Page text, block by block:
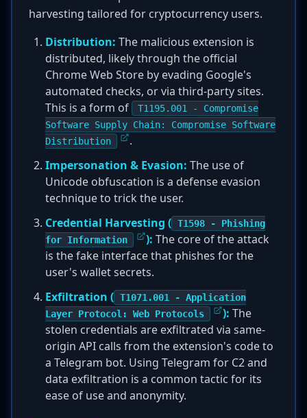
harvesting tailored for cryptocurrency users.
Distribution: The malicious extension is
distributed, likely through the official
Chrome Web Store by evading Google's
automated checks, or via third-party sites.
This is a form of
T1195.001 - Compromise
Software Supply Chain: Compromise Software
Distribution
.
Impersonation & Evasion: The use of
Unicode obfuscation is a defense evasion
technique to trick the user.
Credential Harvesting ( T1598 - Phishing
for Information
): The core of the attack
is the fake interface that phishes for the
user's wallet secrets.
Exfiltration ( T1071.001 - Application
Layer Protocol: Web Protocols
): The
stolen credentials are exfiltrated via same-
origin API calls from the extension's code to
a Telegram bot. Using Telegram for C2 and
data exfiltration is a common tactic for its
ease of use and anonymity.